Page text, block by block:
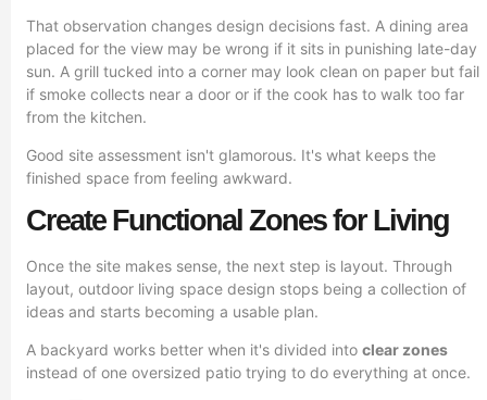
That observation changes design decisions fast. A dining area
placed for the view may be wrong if it sits in punishing late-day
sun. A grill tucked into a corner may look clean on paper but fail
if smoke collects near a door or if the cook has to walk too far
from the kitchen.
Good site assessment isn't glamorous. It's what keeps the
finished space from feeling awkward.
Create Functional Zones for Living
Once the site makes sense, the next step is layout. Through
layout, outdoor living space design stops being a collection of
ideas and starts becoming a usable plan.
A backyard works better when it's divided into clear zones
instead of one oversized patio trying to do everything at once.